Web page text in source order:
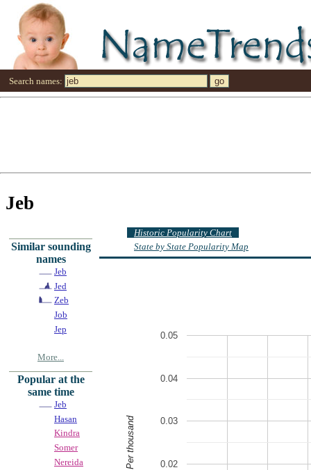
Search names:
Jeb
Similar sounding
names
Jeb
Jed
Zeb
Job
Jep
More...
Popular at the
same time
Jeb
Hasan
Kindra
Somer
Nereida
Historic Popularity Chart
State by State Popularity Map
0.02
0.03
0.04
0.05
Per thousand